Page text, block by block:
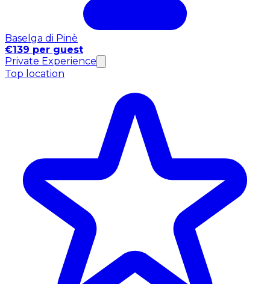
Baselga di Pinè
€139 per guest
Private Experience
Top location